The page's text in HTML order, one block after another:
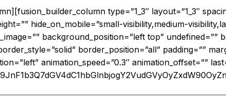
type=”1_3″ layout=”1_3″
hide_on_mobile=”small-visibility,medium-
background_position=”left top” undefined=””
border_position=”all” padding=””
animation_speed=”0.3″ animation_offset=””